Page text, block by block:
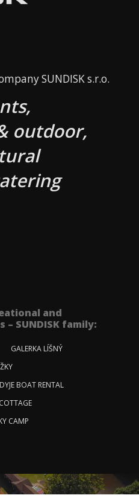
SUNDISK s.r.o.
outdoor,
and
SUNDISK family:
GALERKA LÍŠNÝ
DYJE BOAT RENTAL
CAMP